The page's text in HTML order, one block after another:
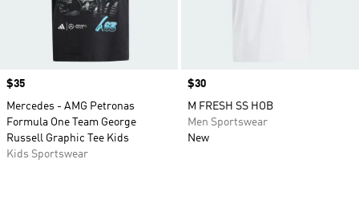
Price
$35
Mercedes - AMG Petronas
Formula One Team George
Russell Graphic Tee Kids
Kids Sportswear
Price
$30
M FRESH SS HOB
Men Sportswear
New